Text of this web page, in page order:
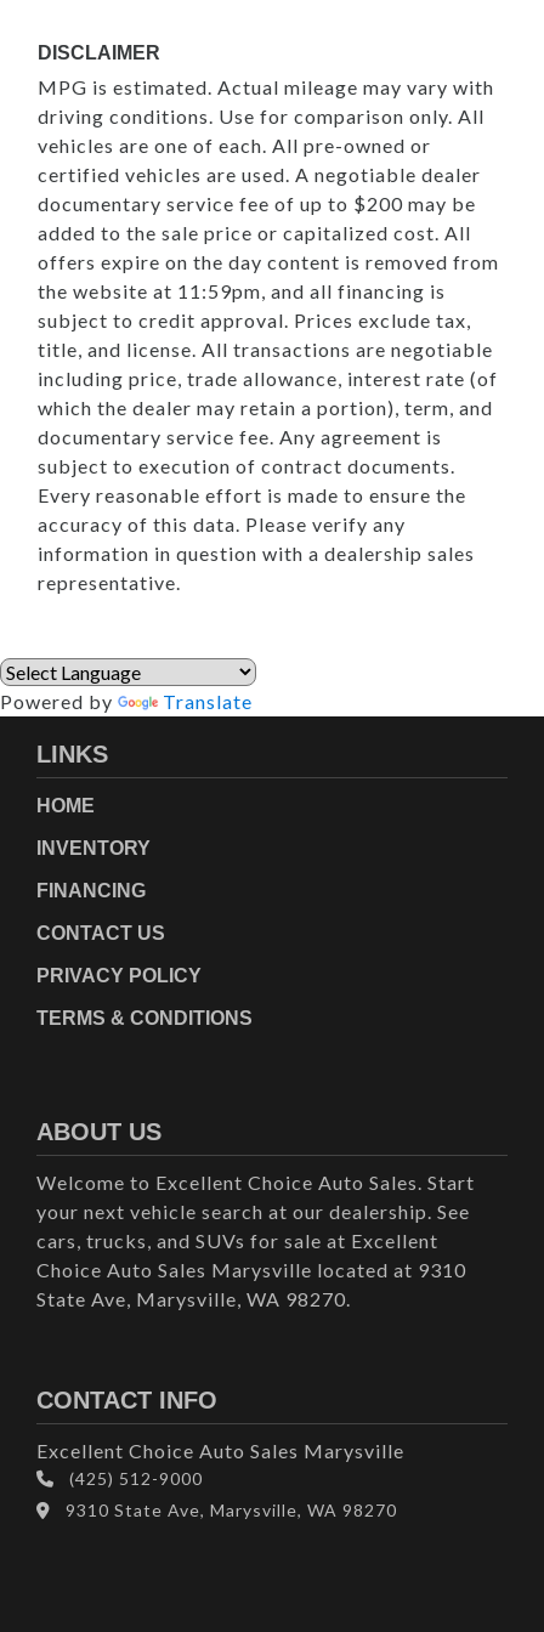
DISCLAIMER
MPG is estimated. Actual mileage may vary with
driving conditions. Use for comparison only. All
vehicles are one of each. All pre-owned or
certified vehicles are used. A negotiable dealer
documentary service fee of up to $200 may be
added to the sale price or capitalized cost. All
offers expire on the day content is removed from
the website at 11:59pm, and all financing is
subject to credit approval. Prices exclude tax,
title, and license. All transactions are negotiable
including price, trade allowance, interest rate (of
which the dealer may retain a portion), term, and
documentary service fee. Any agreement is
subject to execution of contract documents.
Every reasonable effort is made to ensure the
accuracy of this data. Please verify any
information in question with a dealership sales
representative.
Powered by Translate
LINKS
HOME
INVENTORY
FINANCING
CONTACT US
PRIVACY POLICY
TERMS & CONDITIONS
ABOUT US
Welcome to Excellent Choice Auto Sales. Start
your next vehicle search at our dealership. See
cars, trucks, and SUVs for sale at Excellent
Choice Auto Sales Marysville located at 9310
State Ave, Marysville, WA 98270.
CONTACT INFO
Excellent Choice Auto Sales Marysville
(425) 512-9000
9310 State Ave, Marysville, WA 98270